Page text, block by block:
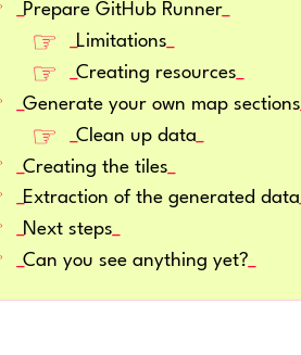
Prepare GitHub Runner
Limitations
Creating resources
Generate your own map sections
Clean up data
Creating the tiles
Extraction of the generated data
Next steps
Can you see anything yet?